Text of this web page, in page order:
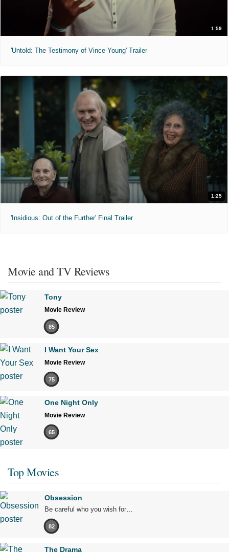
1:59
'Untold: The Testimony of Vince Young' Trailer
1:25
'Insidious: Out of the Further' Final Trailer
Movie and TV Reviews
Tony
Movie Review
85
I Want Your Sex
Movie Review
75
One Night Only
Movie Review
65
Top Movies
Obsession
Be careful who you wish for…
82
The Drama